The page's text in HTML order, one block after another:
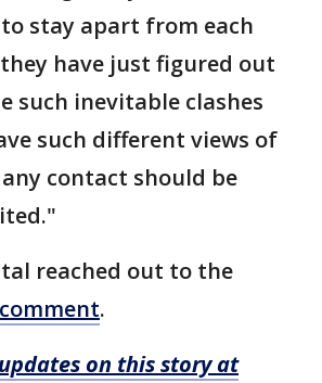
stay apart from each
have just figured out
such inevitable clashes
such different views of
contact should be
reached out to the
.
on this story at